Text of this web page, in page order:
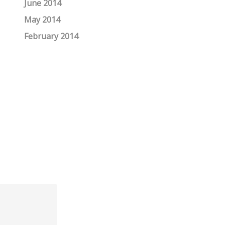
June 2014
May 2014
February 2014